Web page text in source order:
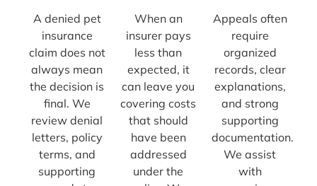
A denied pet
insurance
claim does not
always mean
the decision is
final. We
review denial
letters, policy
terms, and
supporting
When an
insurer pays
less than
expected, it
can leave you
covering costs
that should
have been
addressed
under the
Appeals often
require
organized
records, clear
explanations,
and strong
supporting
documentation.
We assist
with